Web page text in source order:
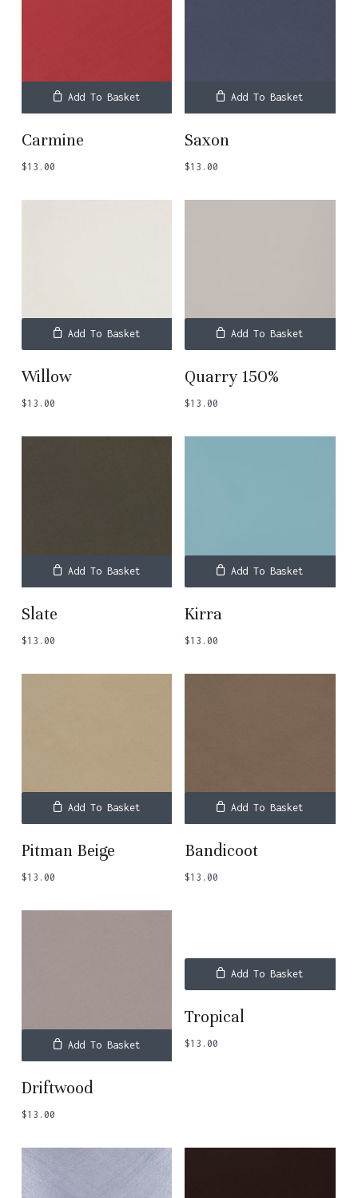
Add To Basket
Carmine
$13.00
Add To Basket
Saxon
$13.00
Add To Basket
Willow
$13.00
Add To Basket
Quarry 150%
$13.00
Add To Basket
Slate
$13.00
Add To Basket
Kirra
$13.00
Add To Basket
Pitman Beige
$13.00
Add To Basket
Bandicoot
$13.00
Add To Basket
Driftwood
$13.00
Add To Basket
Tropical
$13.00